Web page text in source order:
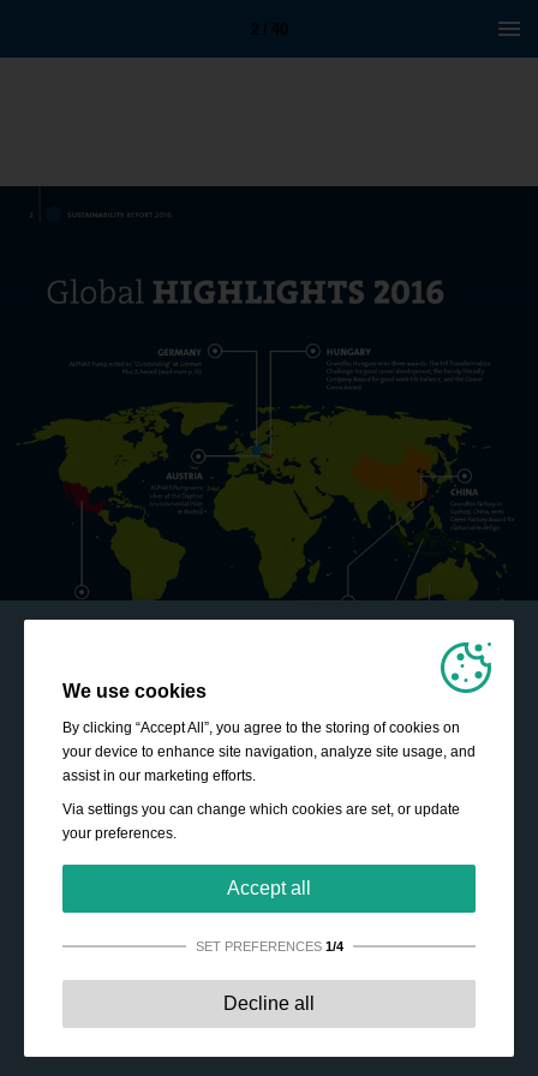
2 / 40
We use cookies
By clicking “Accept All”, you agree to the storing of cookies on
your device to enhance site navigation, analyze site usage, and
assist in our marketing efforts.
Via settings you can change which cookies are set, or update
your preferences.
Accept all
SET PREFERENCES 1/4
These cookies are essential to enable
Decline all